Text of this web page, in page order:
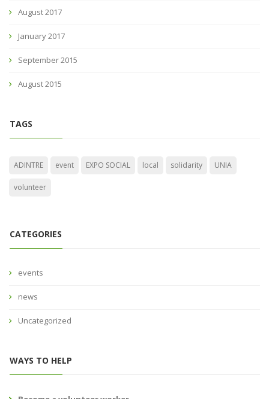
August 2017
January 2017
September 2015
August 2015
TAGS
ADINTRE event EXPO SOCIAL local solidarity UNIA
volunteer
CATEGORIES
events
news
Uncategorized
WAYS TO HELP